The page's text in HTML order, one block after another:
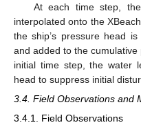
At each time step,
interpolated onto the
the ship’s pressure head
and added to the
initial time step, the water
head to suppress initial
3.4. Field Observations and
3.4.1. Field Observations